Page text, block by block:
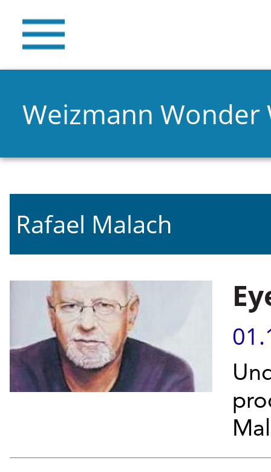
Weizmann Wonder
Rafael Malach